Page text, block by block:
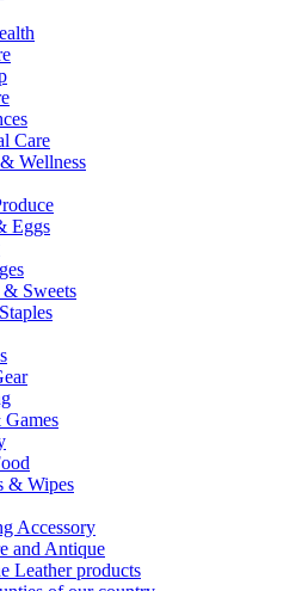
Care
Wellness
Eggs
& Sweets
& Wipes
Accessory
and Antique
Leather products